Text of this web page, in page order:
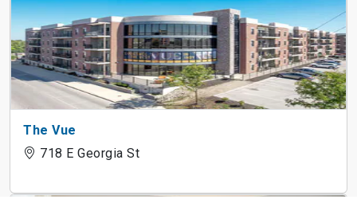
The Vue
718 E Georgia St